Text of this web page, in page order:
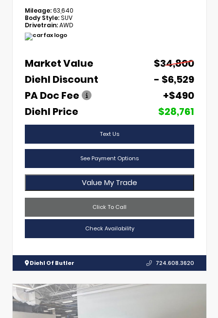
Mileage:63,640
Body Style:SUV
Drivetrain:AWD
Market Value
$34,800
Diehl Discount
- $6,529
PA Doc Fee
+$490
Diehl Price
$28,761
Text Us
See Payment Options
Value My Trade
Click To Call
Check Availability
Diehl Of Butler 724.608.3620